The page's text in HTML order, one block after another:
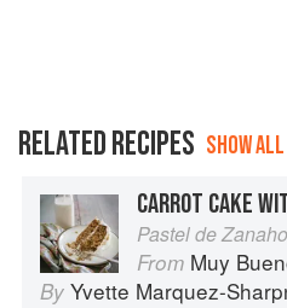
RELATED RECIPES SHOW
Pastel de
From Muy Bueno: Three
By Yvette Marquez-